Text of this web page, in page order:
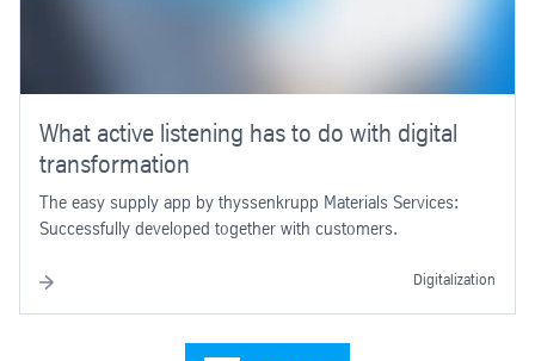
What active listening has to do with digital
transformation
The easy supply app by thyssenkrupp Materials Services:
Successfully developed together with customers.
Digitalization